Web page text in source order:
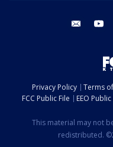
email
Privacy Policy Terms
FCC Public File
EEO Public
This material may not
redistributed.